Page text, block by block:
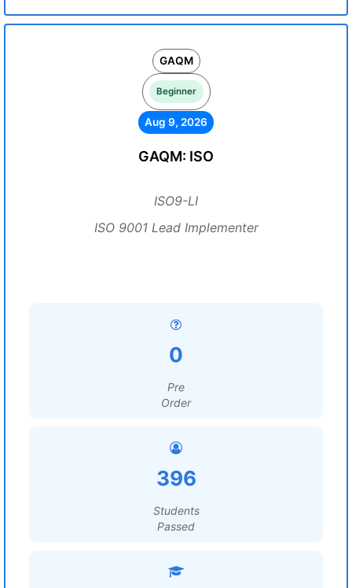
GAQM
Beginner
Aug 9, 2026
GAQM: ISO
ISO9-LI
ISO 9001 Lead Implementer
0
Pre
Order
396
Students
Passed